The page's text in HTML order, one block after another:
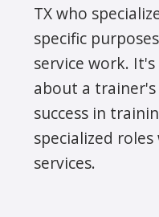
TX who
specific
service work.
about a
success in
specialized
services.